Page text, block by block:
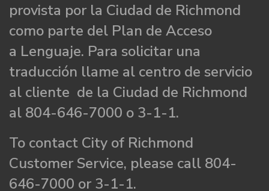
provista por la Ciudad de Richmond
como parte del Plan de Acceso
a Lenguaje. Para solicitar una
traducción llame al centro de servicio
al cliente de la Ciudad de Richmond
al 804-646-7000 o 3-1-1.
To contact City of Richmond
Customer Service, please call 804-
646-7000 or 3-1-1.